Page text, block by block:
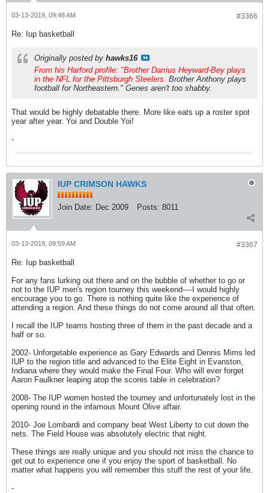
#3366
03-13-2019, 09:48 AM
Re: Iup basketball
Originally posted by hawks16
From his Harford profile: "Brother Darrius Heyward-Bey plays
in the NFL for the Pittsburgh Steelers. Brother Anthony plays
football for Northeastern." Genes aren't too shabby.
That would be highly debatable there. More like eats up a roster spot
year after year. Yoi and Double Yoi!
-
IUP CRIMSON HAWKS
Join Date: Dec 2009 Posts: 8011
#3367
03-13-2019, 09:59 AM
Re: Iup basketball
For any fans lurking out there and on the bubble of whether to go or
not to the IUP men's region tourney this weekend----I would highly
encourage you to go. There is nothing quite like the experience of
attending a region. And these things do not come around all that often.
I recall the IUP teams hosting three of them in the past decade and a
half or so.
2002- Unforgetable experience as Gary Edwards and Dennis Mims led
IUP to the region title and advanced to the Elite Eight in Evanston,
Indiana where they would make the Final Four. Who will ever forget
Aaron Faulkner leaping atop the scores table in celebration?
2008- The IUP women hosted the tourney and unfortunately lost in the
opening round in the infamous Mount Olive affair.
2010- Joe Lombardi and company beat West Liberty to cut down the
nets. The Field House was absolutely electric that night.
These things are really unique and you should not miss the chance to
get out to experience one if you enjoy the sport of basketball. No
matter what happens you will remember this stuff the rest of your life.
-